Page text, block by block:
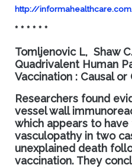
http://
* * * * * *
Tomljenovic L, Shaw
Quadrivalent Human
Vaccination : Causal or
Researchers found
vessel wall
which appears to
vasculopathy in two
unexplained death
vaccination. They